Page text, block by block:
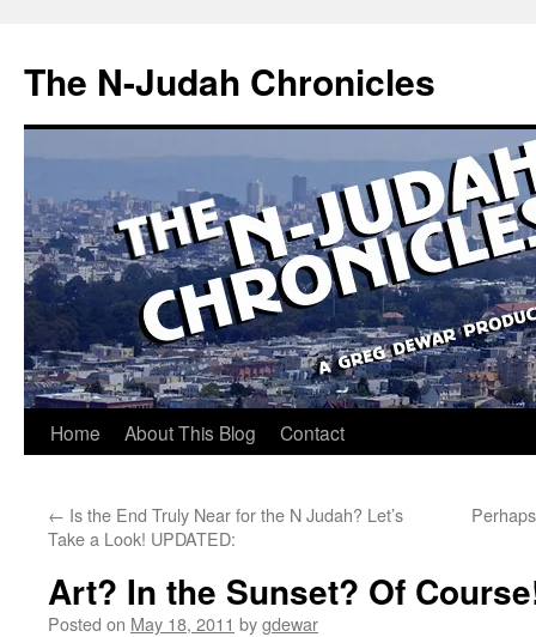
content
The N-Judah Chronicles
Home About This Blog Contact
← Is the End Truly Near for the N Judah? Let’s
Take a Look! UPDATED:
Art? In the Sunset? Of
Posted on May 18, 2011 bygdewar